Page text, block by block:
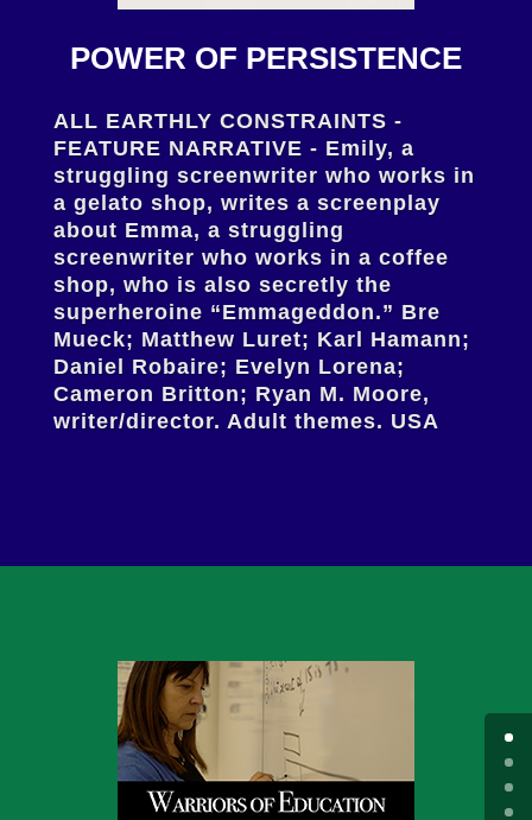
POWER OF PERSISTENCE
ALL EARTHLY CONSTRAINTS -
FEATURE NARRATIVE - Emily, a
struggling screenwriter who works in
a gelato shop, writes a screenplay
about Emma, a struggling
screenwriter who works in a coffee
shop, who is also secretly the
superheroine “Emmageddon.” Bre
Mueck; Matthew Luret; Karl Hamann;
Daniel Robaire; Evelyn Lorena;
Cameron Britton; Ryan M. Moore,
writer/director. Adult themes. USA